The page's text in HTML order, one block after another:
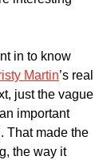
in to know
Martin’s real
just the vague
important
That made the
the way it